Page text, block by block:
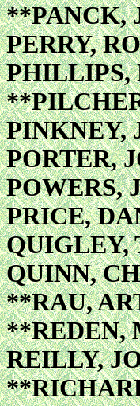
**PANCK,
PERRY,
PHILLIPS,
PINKNEY,
PORTER,
POWERS,
PRICE,
QUIGLEY,
QUINN,
**RAU,
**REDEN,
REILLY,